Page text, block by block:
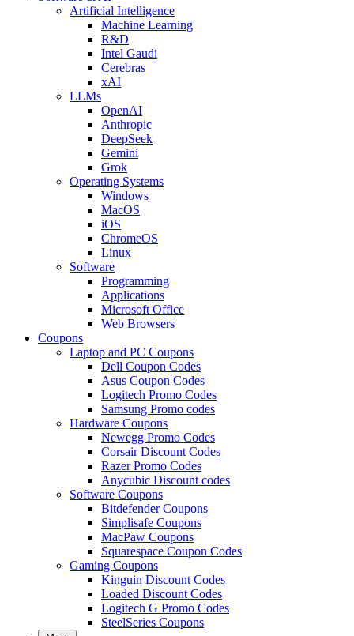
Artificial Intelligence
Machine Learning
R&D
Intel Gaudi
Cerebras
xAI
LLMs
OpenAI
Anthropic
DeepSeek
Gemini
Grok
Operating Systems
Windows
MacOS
iOS
ChromeOS
Linux
Software
Programming
Applications
Microsoft Office
Web Browsers
Coupons
Laptop and PC Coupons
Dell Coupon Codes
Asus Coupon Codes
Logitech Promo Codes
Samsung Promo codes
Hardware Coupons
Newegg Promo Codes
Corsair Discount Codes
Razer Promo Codes
Anycubic Discount codes
Software Coupons
Bitdefender Coupons
Simplisafe Coupons
MacPaw Coupons
Squarespace Coupon Codes
Gaming Coupons
Kinguin Discount Codes
Loaded Discount Codes
Logitech G Promo Codes
SteelSeries Coupons